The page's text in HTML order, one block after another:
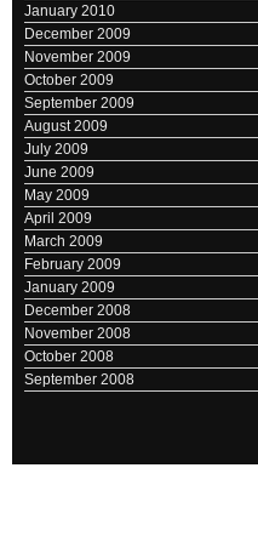
January 2010
December 2009
November 2009
October 2009
September 2009
August 2009
July 2009
June 2009
May 2009
April 2009
March 2009
February 2009
January 2009
December 2008
November 2008
October 2008
September 2008